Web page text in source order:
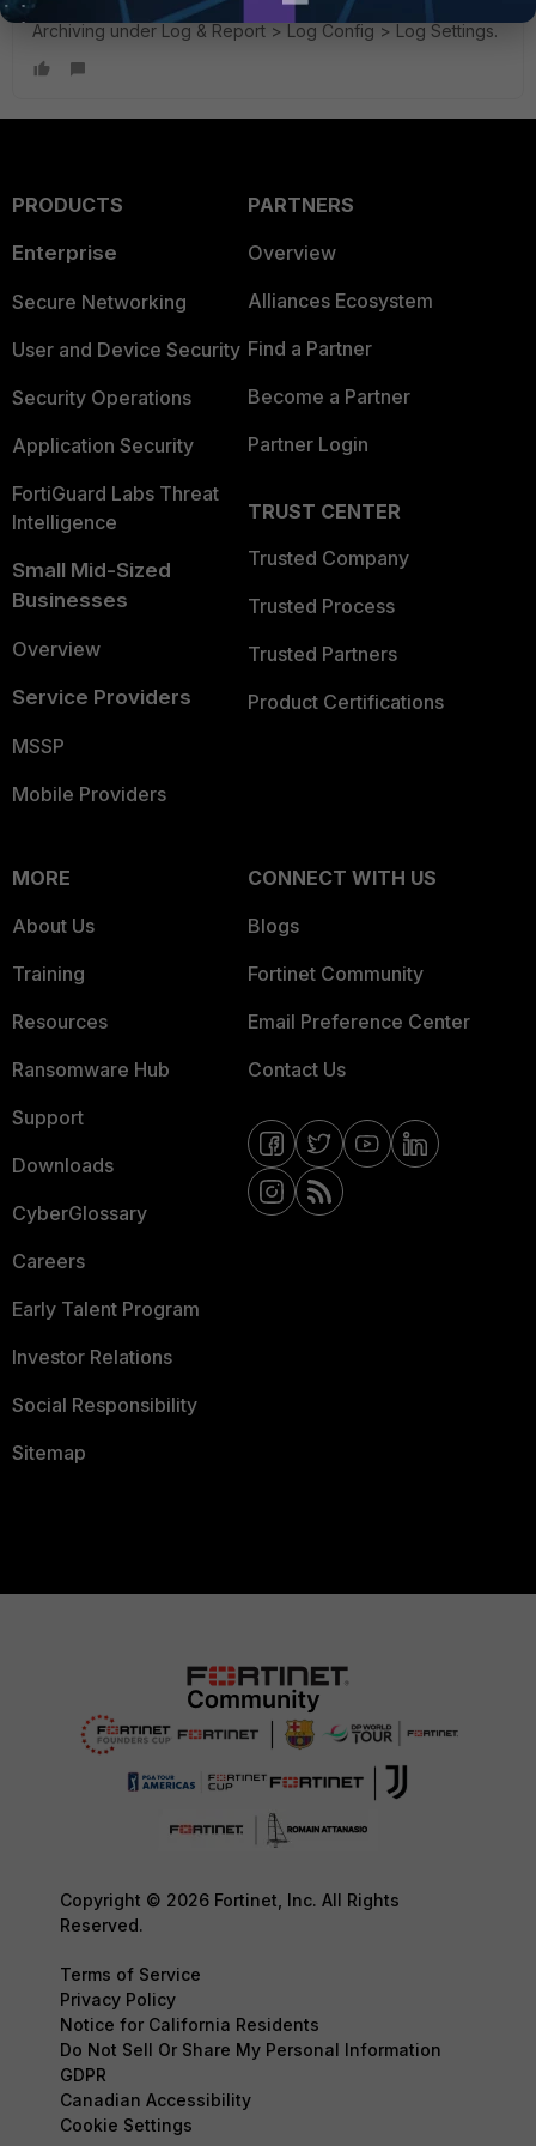
The way i solved this is turn off Memory Logging and
Archiving under Log & Report > Log Config > Log Settings.
PRODUCTS
Enterprise
Secure Networking
User and Device Security
Security Operations
Application Security
FortiGuard Labs Threat
Intelligence
Small Mid-Sized
Businesses
Overview
Service Providers
MSSP
Mobile Providers
PARTNERS
Overview
Alliances Ecosystem
Find a Partner
Become a Partner
Partner Login
TRUST CENTER
Trusted Company
Trusted Process
Trusted Partners
Product Certifications
MORE
About Us
Training
Resources
Ransomware Hub
Support
Downloads
CyberGlossary
Careers
Early Talent Program
Investor Relations
Social Responsibility
Sitemap
CONNECT WITH US
Blogs
Fortinet Community
Email Preference Center
Contact Us
Copyright © 2026 Fortinet, Inc. All Rights
Reserved.
Terms of Service
Privacy Policy
Notice for California Residents
Do Not Sell Or Share My Personal Information
GDPR
Canadian Accessibility
Cookie Settings